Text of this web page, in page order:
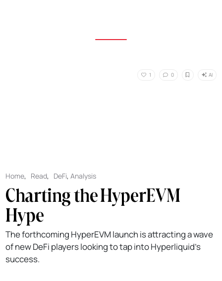
1 0 AI
Home, Read, DeFi,Analysis
Charting the HyperEVM
Hype
The forthcoming HyperEVM launch is attracting a wave
of new DeFi players looking to tap into Hyperliquid's
success.